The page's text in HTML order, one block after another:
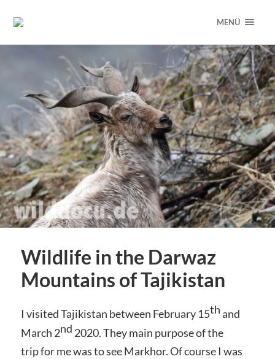
MENÜ
Wildlife in the Darwaz
Mountains of Tajikistan
I visited Tajikistan between February 15thand
March 2nd 2020. They main purpose of the
trip for me was to see Markhor. Of course I was